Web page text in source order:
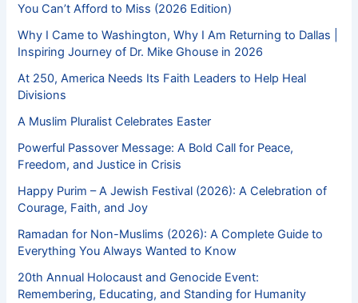
You Can’t Afford to Miss (2026 Edition)
Why I Came to Washington, Why I Am Returning to Dallas |
Inspiring Journey of Dr. Mike Ghouse in 2026
At 250, America Needs Its Faith Leaders to Help Heal
Divisions
A Muslim Pluralist Celebrates Easter
Powerful Passover Message: A Bold Call for Peace,
Freedom, and Justice in Crisis
Happy Purim – A Jewish Festival (2026): A Celebration of
Courage, Faith, and Joy
Ramadan for Non-Muslims (2026): A Complete Guide to
Everything You Always Wanted to Know
20th Annual Holocaust and Genocide Event:
Remembering, Educating, and Standing for Humanity